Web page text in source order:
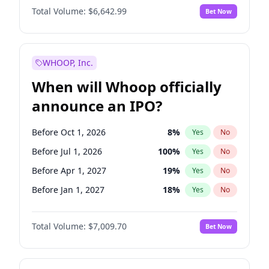
Total Volume: $6,642.99 Bet Now
WHOOP, Inc.
When will Whoop officially
announce an IPO?
Before Oct 1, 2026 8% Yes No
Before Jul 1, 2026 100% Yes No
Before Apr 1, 2027 19% Yes No
Before Jan 1, 2027 18% Yes No
Before Jul 1, 2027 23%
Before Oct 1, 2027 No
Before Jan 1, 2028 27% Yes No
Total Volume: $7,009.70 Bet Now